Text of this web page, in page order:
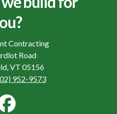
Contracting
Road
VT 05156
952-9573